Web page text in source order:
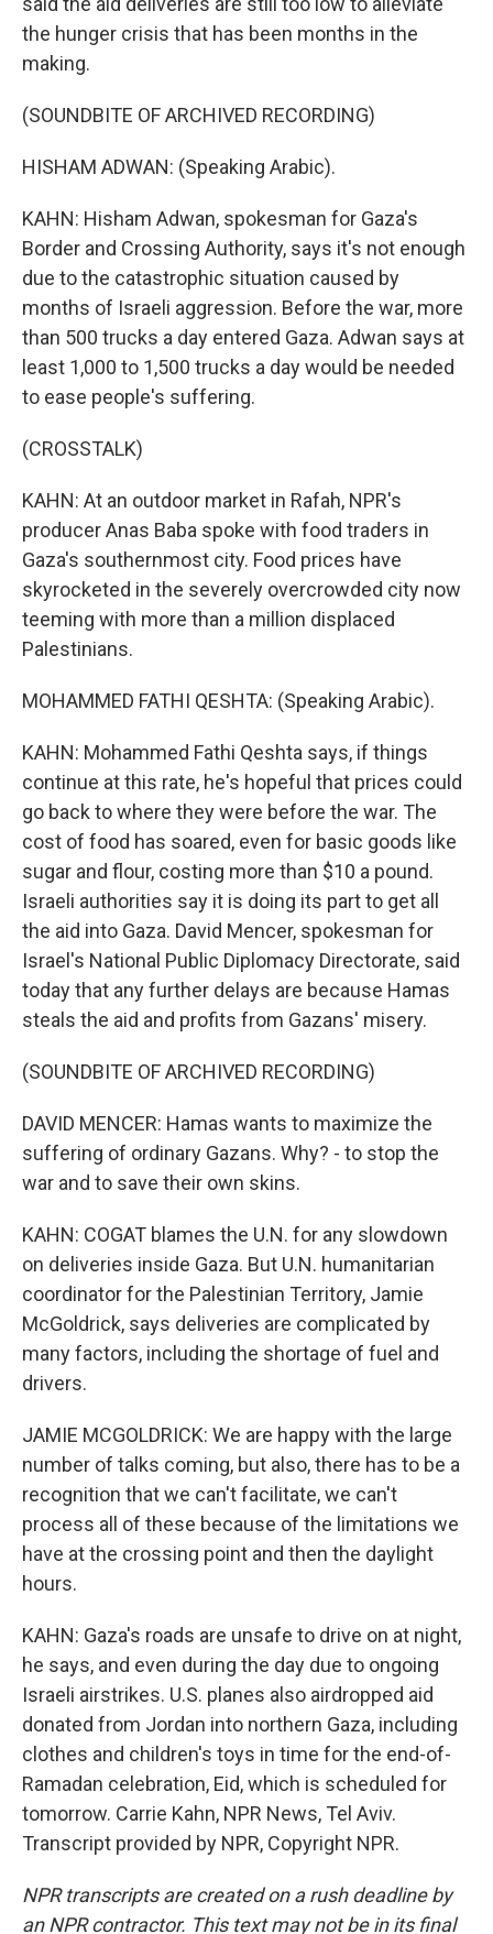
the hunger crisis that has been months in the
making.
(SOUNDBITE OF ARCHIVED RECORDING)
HISHAM ADWAN: (Speaking Arabic).
KAHN: Hisham Adwan, spokesman for Gaza's
Border and Crossing Authority, says it's not enough
due to the catastrophic situation caused by
months of Israeli aggression. Before the war, more
than 500 trucks a day entered Gaza. Adwan says at
least 1,000 to 1,500 trucks a day would be needed
to ease people's suffering.
(CROSSTALK)
KAHN: At an outdoor market in Rafah, NPR's
producer Anas Baba spoke with food traders in
Gaza's southernmost city. Food prices have
skyrocketed in the severely overcrowded city now
teeming with more than a million displaced
Palestinians.
MOHAMMED FATHI QESHTA: (Speaking Arabic).
KAHN: Mohammed Fathi Qeshta says, if things
continue at this rate, he's hopeful that prices could
go back to where they were before the war. The
cost of food has soared, even for basic goods like
sugar and flour, costing more than $10 a pound.
Israeli authorities say it is doing its part to get all
the aid into Gaza. David Mencer, spokesman for
Israel's National Public Diplomacy Directorate, said
today that any further delays are because Hamas
steals the aid and profits from Gazans' misery.
(SOUNDBITE OF ARCHIVED RECORDING)
DAVID MENCER: Hamas wants to maximize the
suffering of ordinary Gazans. Why? - to stop the
war and to save their own skins.
KAHN: COGAT blames the U.N. for any slowdown
on deliveries inside Gaza. But U.N. humanitarian
coordinator for the Palestinian Territory, Jamie
McGoldrick, says deliveries are complicated by
many factors, including the shortage of fuel and
drivers.
JAMIE MCGOLDRICK: We are happy with the large
number of talks coming, but also, there has to be a
recognition that we can't facilitate, we can't
process all of these because of the limitations we
have at the crossing point and then the daylight
hours.
KAHN: Gaza's roads are unsafe to drive on at night,
he says, and even during the day due to ongoing
Israeli airstrikes. U.S. planes also airdropped aid
donated from Jordan into northern Gaza, including
clothes and children's toys in time for the end-of-
Ramadan celebration, Eid, which is scheduled for
tomorrow. Carrie Kahn, NPR News, Tel Aviv.
Transcript provided by NPR, Copyright NPR.
NPR transcripts are created on a rush deadline by
an NPR contractor. This text may not be in its final